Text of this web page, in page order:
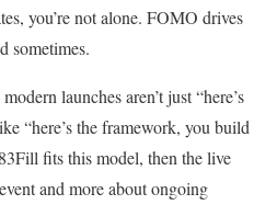
you’re not alone. FOMO drives
sometimes.
launches aren’t just “here’s
“here’s the framework, you build
fits this model, then the live
and more about ongoing